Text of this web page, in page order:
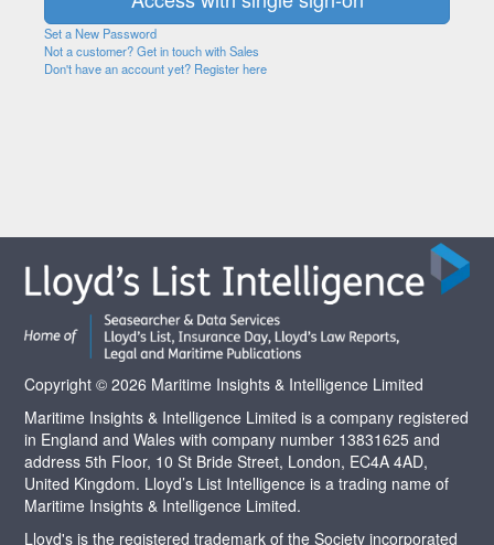
Set a New Password
Not a customer? Get in touch with Sales
Don't have an account yet? Register here
Copyright © 2026 Maritime Insights & Intelligence Limited
Maritime Insights & Intelligence Limited is a company registered
in England and Wales with company number 13831625 and
address 5th Floor, 10 St Bride Street, London, EC4A 4AD,
United Kingdom. Lloyd’s List Intelligence is a trading name of
Maritime Insights & Intelligence Limited.
Lloyd's is the registered trademark of the Society incorporated